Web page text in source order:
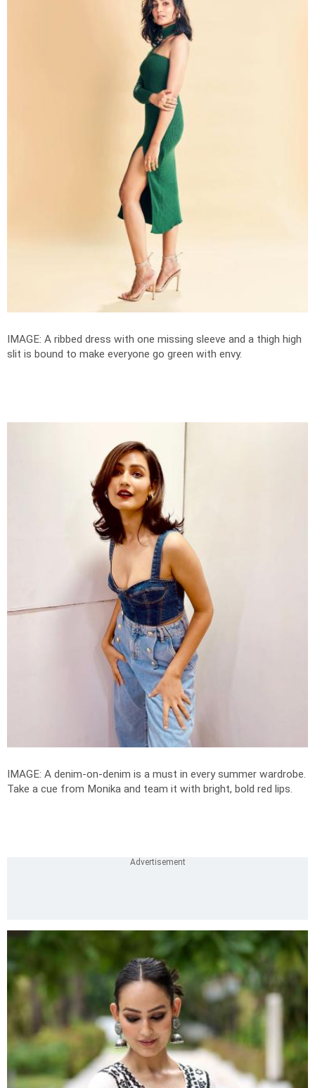
IMAGE: A ribbed dress with one missing sleeve and a thigh high
slit is bound to make everyone go green with envy.
IMAGE: A denim-on-denim is a must in every summer wardrobe.
Take a cue from Monika and team it with bright, bold red lips.